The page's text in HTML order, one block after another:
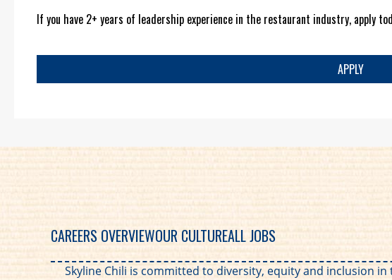
If you have 2+ years of leadership experience in the restaurant industry, apply
APPLY
CAREERS OVERVIEWOUR CULTUREALL JOBS
Skyline Chili is committed to diversity, equity and inclusion